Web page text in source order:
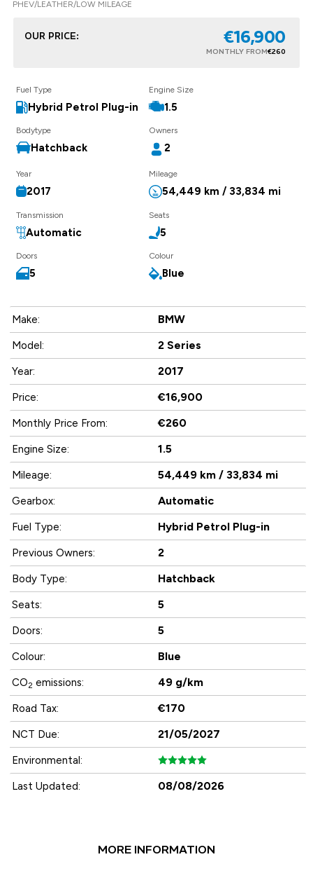
OUR PRICE: €16,900
MONTHLY FROM€260
PHEV/LEATHER/LOW MILEAGE
Fuel Type
Hybrid Petrol Plug-in
Engine Size
1.5
Bodytype
Hatchback
Owners
2
Year
2017
Mileage
54,449 km / 33,834 mi
Transmission
Automatic
Seats
5
Doors
5
Colour
Blue
Make: BMW
Model: 2 Series
Year: 2017
Price: €16,900
Monthly Price From: €260
Engine Size: 1.5
Mileage: 54,449 km / 33,834 mi
Gearbox: Automatic
Fuel Type: Hybrid Petrol Plug-in
Previous Owners: 2
Body Type: Hatchback
Seats: 5
Doors: 5
Colour: Blue
CO2 emissions: 49 g/km
Road Tax: €170
NCT Due: 21/05/2027
Environmental:
Last Updated: 08/08/2026
MORE INFORMATION